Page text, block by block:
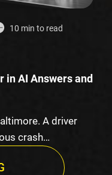
10 min to read
in AI Answers and
A driver
crash…